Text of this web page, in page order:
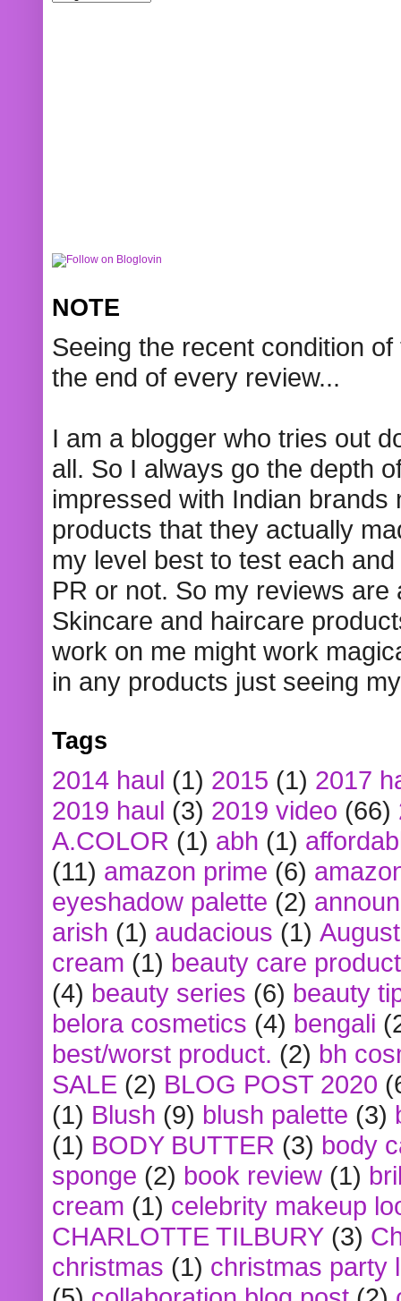
NOTE
Seeing the recent condition
the end of every review...
I am a blogger who tries out
all. So I always go the depth
impressed with Indian
products that they actually
my level best to test each
PR or not. So my reviews
Skincare and haircare
work on me might work
in any products just seeing
Tags
2014 haul (1) 2015 (1) 2017
2019 haul (3) 2019 video (66)
A.COLOR (1) abh (1)
(11) amazon prime (6)
eyeshadow palette (2)
arish (1) audacious (1)
cream (1) beauty care
(4) beauty series (6) beauty
belora cosmetics (4) bengali
best/worst product. (2) bh
SALE (2) BLOG POST 2020
(1) Blush (9) blush palette (3)
(1) BODY BUTTER (3) body
sponge (2) book review (1)
cream (1) celebrity makeup
CHARLOTTE TILBURY (3)
christmas (1) christmas party